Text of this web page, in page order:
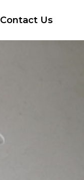
Contact Us